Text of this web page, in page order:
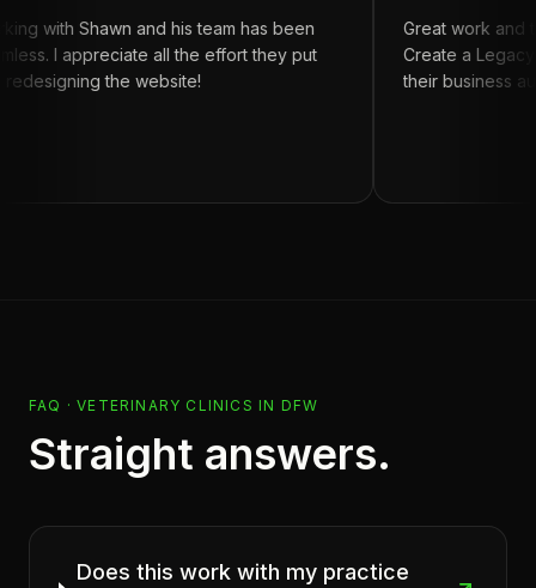
Shawn and his team has been
all the effort they put
the website!
Great work and turn
Create a Legacy for
their business automation
FAQ ·VETERINARY CLINICS IN DFW
Straight answers.
Does this work with my practice